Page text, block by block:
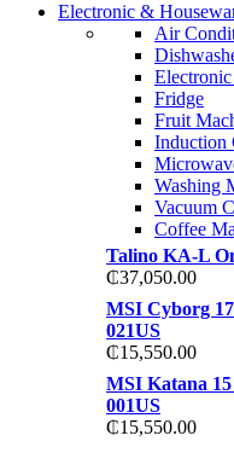
Electronic &
Air
Fridge
Fruit
Induction
Washing
Vacuum
Coffee
Talino KA-L
₵37,050.00
MSI Cyborg
021US
₵15,550.00
MSI Katana
001US
₵15,550.00